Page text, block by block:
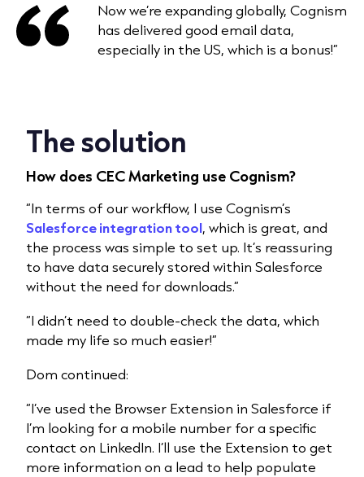
Now we’re expanding globally, Cognism
has delivered good email data,
especially in the US, which is a bonus!”
The solution
How does CEC Marketing use Cognism?
“In terms of our workflow, I use Cognism’s
Salesforce integration tool, which is great, and
the process was simple to set up. It’s reassuring
to have data securely stored within Salesforce
without the need for downloads.”
“I didn’t need to double-check the data, which
made my life so much easier!”
Dom continued:
“I’ve used the Browser Extension in Salesforce if
I’m looking for a mobile number for a specific
contact on LinkedIn. I’ll use the Extension to get
more information on a lead to help populate